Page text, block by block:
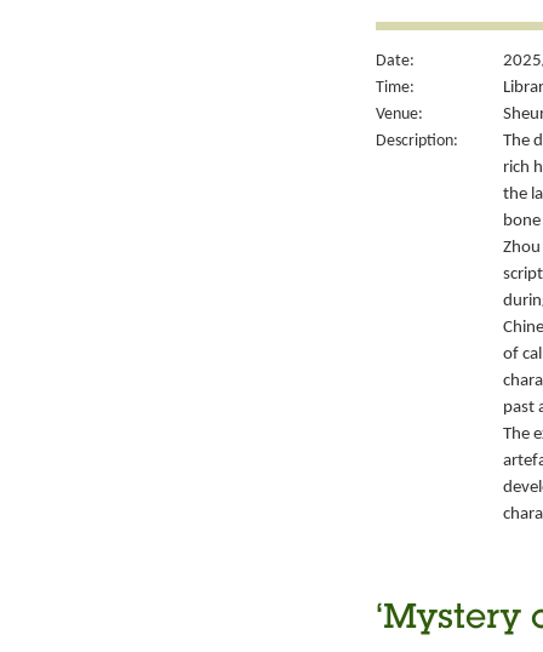
Date:
Time:
Venue:
Description:
The
rich
the
of
past
The
‘Mystery